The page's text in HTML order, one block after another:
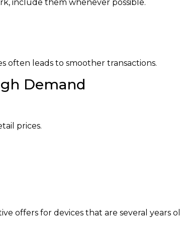
include them whenever possible.
often leads to smoother transactions.
Demand
prices.
offers for devices that are several years